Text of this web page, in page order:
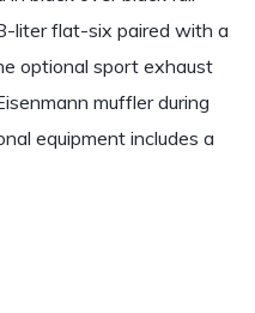
liter flat-six paired with a
optional sport exhaust
muffler during
equipment includes a